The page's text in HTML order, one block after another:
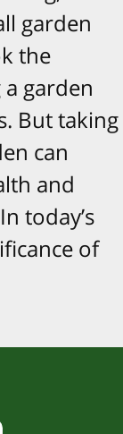
garden
the
garden
But taking
can
and
today’s
of